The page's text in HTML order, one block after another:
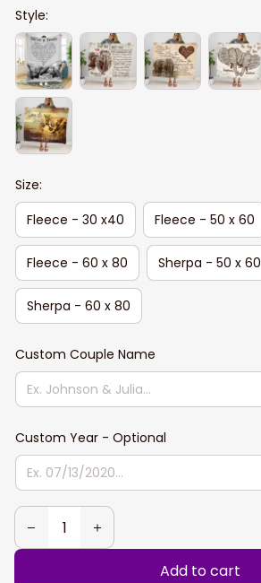
Style:
Size:
Fleece - 30 x40
Fleece - 50 x 60
Fleece - 60 x 80 Sherpa - 50 x 60
Sherpa - 60 x 80
Custom Couple Name
Custom Year - Optional
Add to cart